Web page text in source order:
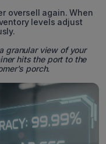
oversell again. When
levels adjust
granular view of your
hits the port to the
porch.